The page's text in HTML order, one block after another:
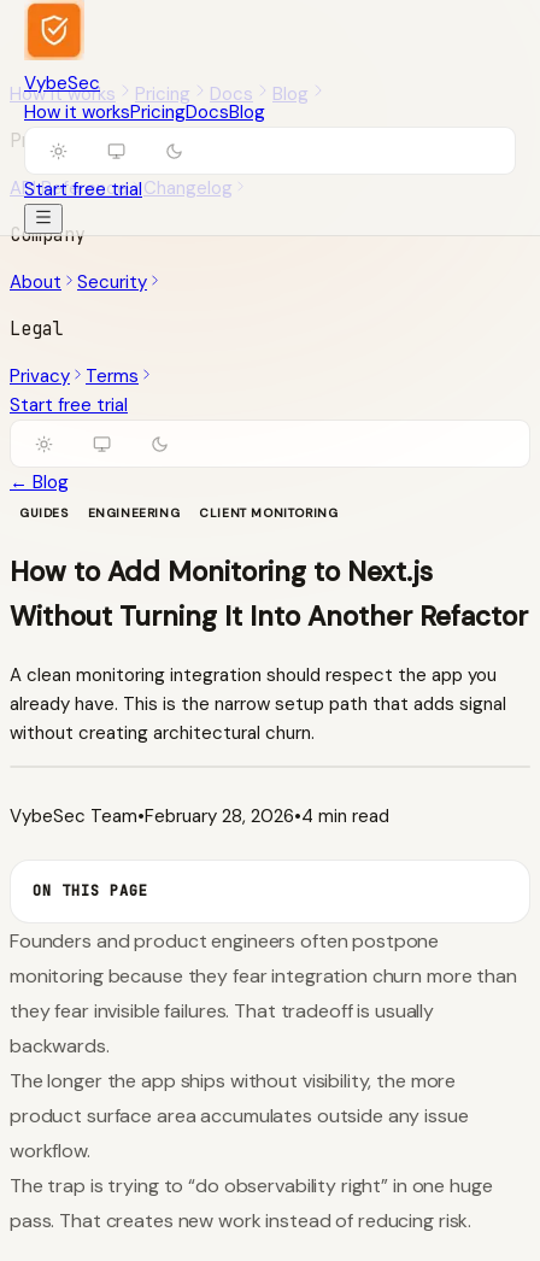
VybeSec
How it worksPricingDocsBlog
Start free trial
How it works Pricing Docs
Blog
Product
API Reference
Changelog
Company
About
Security
Legal
Privacy
Terms
Start free trial
← Blog
GUIDES ENGINEERING CLIENT MONITORING
How to Add Monitoring to Next.js
Without Turning It Into Another Refactor
A clean monitoring integration should respect the app you
already have. This is the narrow setup path that adds signal
without creating architectural churn.
VybeSec Team•February 28, 2026•4 min read
ON THIS PAGE
Founders and product engineers often postpone
monitoring because they fear integration churn more than
they fear invisible failures. That tradeoff is usually
backwards.
The longer the app ships without visibility, the more
product surface area accumulates outside any issue
workflow.
The trap is trying to “do observability right” in one huge
pass. That creates new work instead of reducing risk.